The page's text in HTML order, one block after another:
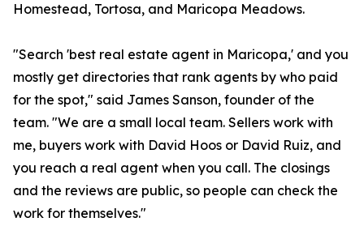
Homestead, Tortosa, and Maricopa Meadows.
"Search 'best real estate agent in Maricopa,' and you
mostly get directories that rank agents by who paid
for the spot," said James Sanson, founder of the
team. "We are a small local team. Sellers work with
me, buyers work with David Hoos or David Ruiz, and
you reach a real agent when you call. The closings
and the reviews are public, so people can check the
work for themselves."